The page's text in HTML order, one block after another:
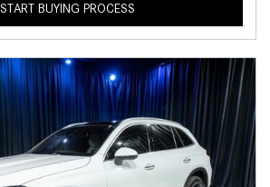
START BUYING PROCESS